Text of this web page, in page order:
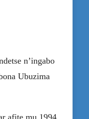
n’ingabo
Ubuzima
afite mu 1994.